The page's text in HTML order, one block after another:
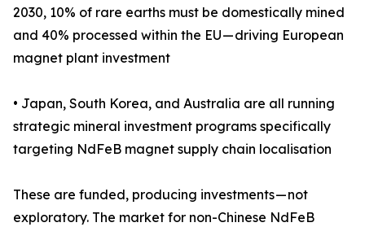
2030, 10% of rare earths must be domestically mined
and 40% processed within the EU — driving European
magnet plant investment
• Japan, South Korea, and Australia are all running
strategic mineral investment programs specifically
targeting NdFeB magnet supply chain localisation
These are funded, producing investments — not
exploratory. The market for non-Chinese NdFeB